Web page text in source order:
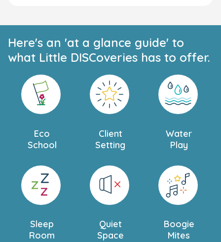
Here's an 'at a glance guide' to
what Little DISCoveries has to offer.
Eco
School
Client
Setting
Water
Play
Sleep
Room
Quiet
Space
Boogie
Mites